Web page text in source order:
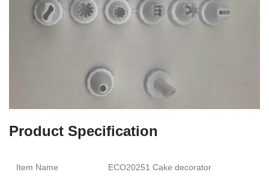
Product Specification
Item Name ECO20251 Cake decorator